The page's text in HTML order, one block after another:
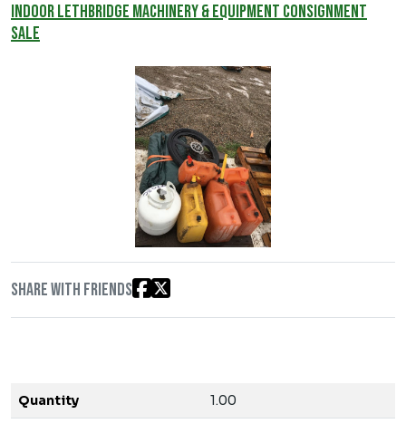
INDOOR LETHBRIDGE MACHINERY & EQUIPMENT CONSIGNMENT
SALE
Share with friends
Quantity 1.00